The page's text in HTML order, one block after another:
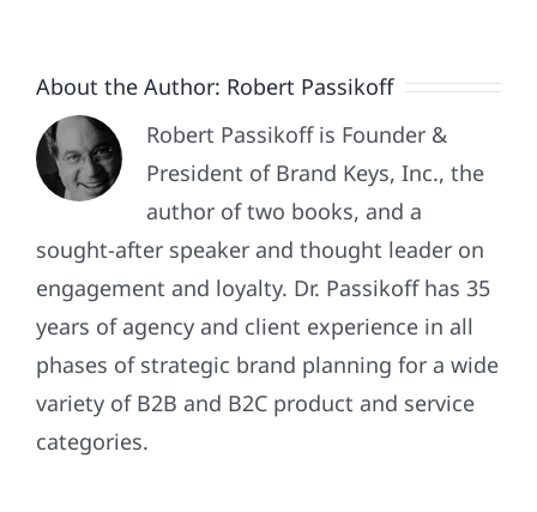
About the Author: Robert Passikoff
Robert Passikoff is Founder &
President of Brand Keys, Inc., the
author of two books, and a
sought-after speaker and thought leader on
engagement and loyalty. Dr. Passikoff has 35
years of agency and client experience in all
phases of strategic brand planning for a wide
variety of B2B and B2C product and service
categories.Patriotism